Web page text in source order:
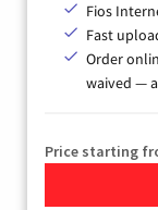
Fios
Fast
Order
waived —
Price starting